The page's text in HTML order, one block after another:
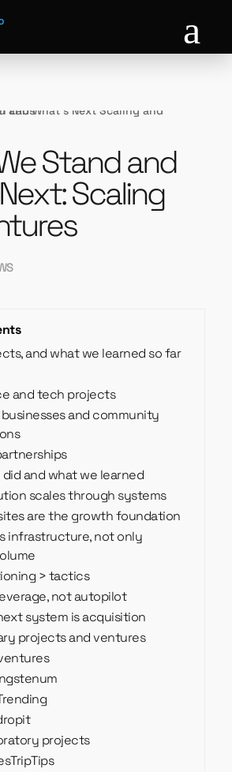
a
Stand and
Scaling
and what we learned so far
and tech projects
and community
did and what we learned
scales through systems
are the growth foundation
infrastructure, not only
> tactics
not autopilot
system is acquisition
projects and ventures
projects